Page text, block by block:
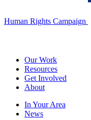
Human Rights Campaign
Our Work
Resources
Get Involved
About
In Your Area
News